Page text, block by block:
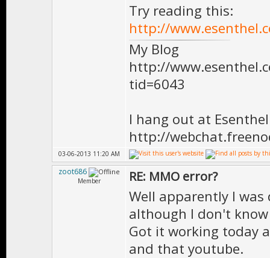
Try reading this:
http://
My Blog
http://
tid=6043
I hang out at
http://
03-06-2013 11:20 AM
zoot686
Member RE: MMO error?
Well apparently I
although I don't
Got it working today
and that youtube.